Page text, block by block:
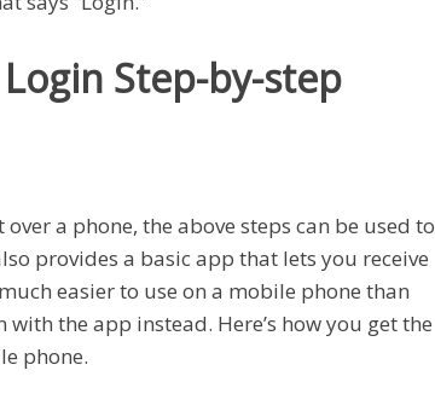
Step-by-step
a phone, the above steps can be used to
provides a basic app that lets you receive
easier to use on a mobile phone than
the app instead. Here’s how you get the
phone.